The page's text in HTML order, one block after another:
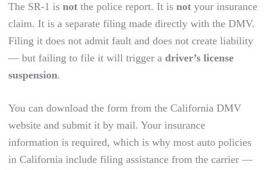
The SR-1 is notthe police report. It is notyour insurance
claim. It is a separate filing made directly with the DMV.
Filing it does not admit fault and does not create liability
— but failing to file it will trigger a driver’s license
suspension.
You can download the form from the California DMV
website and submit it by mail. Your insurance
information is required, which is why most auto policies
in California include filing assistance from the carrier —